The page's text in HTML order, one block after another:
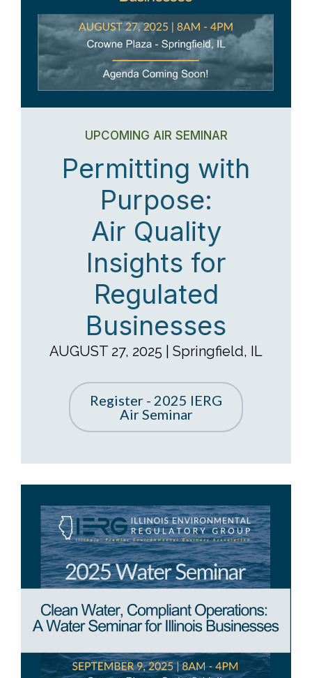
UPCOMING AIR SEMINAR
Permitting with
Purpose:
Air Quality
Insights for
Regulated
Businesses
AUGUST 27, 2025 | Springfield, IL
Register - 2025 IERG
Air Seminar